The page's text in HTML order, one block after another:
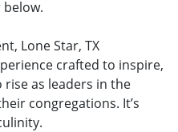
Lone Star, TX
crafted to inspire,
as leaders in the
congregations. It’s